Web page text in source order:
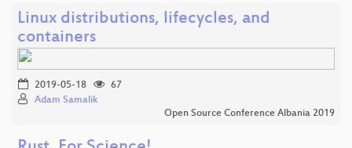
Linux distributions, lifecycles, and
containers
2019-05-18
67
Adam Samalik
Open Source Conference Albania 2019